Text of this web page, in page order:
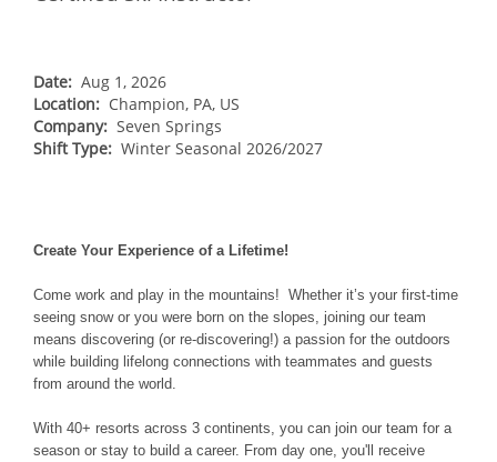
Keystone
Crested Butte
Stevens Pass
Okemo
Mount Snow
Hunter
Mount Sunapee
Crotched
Liberty
Roundtop
Whitetail
MIDWEST
Wilmot
Afton Alps
Boston Mills & Brandywine
Mad River Mountain
Hidden Valley
Snow Creek
CANADA
Whistler Blackcomb
AUSTRALIA
Date: Aug 1, 2026
Location: Champion, PA, US
Company: Seven Springs
Shift Type: Winter Seasonal 2026/2027
Create Your Experience of a Lifetime!
Come work and play in the mountains! Whether it’s your first-time
seeing snow or you were born on the slopes, joining our team
means discovering (or re-discovering!) a passion for the outdoors
while building lifelong connections with teammates and guests
from around the world.
With 40+ resorts across 3 continents, you can join our team for a
season or stay to build a career. From day one, you'll receive